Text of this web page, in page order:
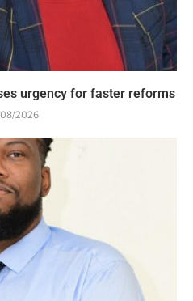
urgency for faster reforms
2026